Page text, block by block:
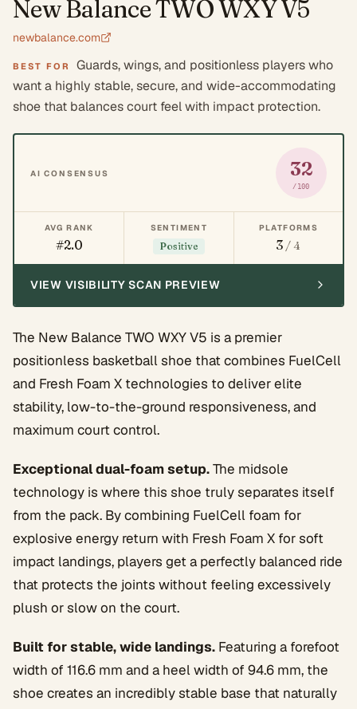
New Balance TWO WXY V5
newbalance.com
BEST FOR
Guards, wings, and positionless players who
want a highly stable, secure, and wide-accommodating
shoe that balances court feel with impact protection.
AI CONSENSUS 32
/100
AVG RANK
#2.0
SENTIMENT
Positive
PLATFORMS
3 / 4
VIEW VISIBILITY SCAN PREVIEW
The New Balance TWO WXY V5 is a premier
positionless basketball shoe that combines FuelCell
and Fresh Foam X technologies to deliver elite
stability, low-to-the-ground responsiveness, and
maximum court control.
Exceptional dual-foam setup.The midsole
technology is where this shoe truly separates itself
from the pack. By combining FuelCell foam for
explosive energy return with Fresh Foam X for soft
impact landings, players get a perfectly balanced ride
that protects the joints without feeling excessively
plush or slow on the court.
Built for stable, wide landings. Featuring a forefoot
width of 116.6 mm and a heel width of 94.6 mm, the
shoe creates an incredibly stable base that naturally